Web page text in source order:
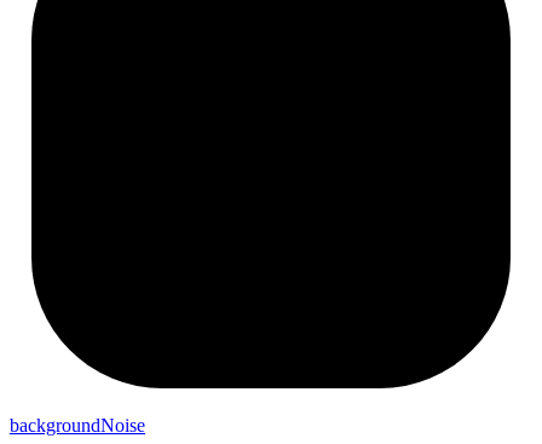
backgroundNoise